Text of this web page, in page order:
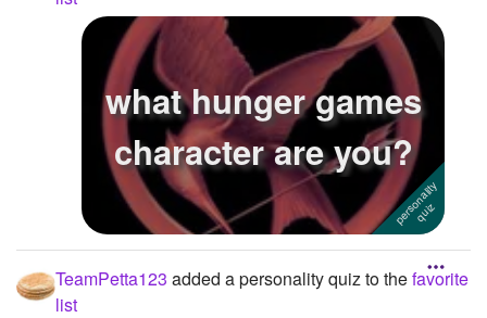
what hunger games
character are you?
TeamPetta123 added a personality quiz to thefavorite
list